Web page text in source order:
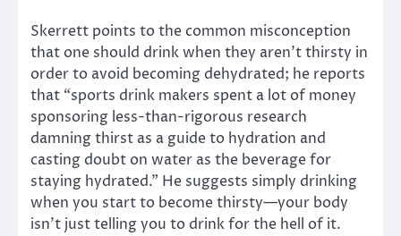
Skerrett points to the common misconception
that one should drink when they aren’t thirsty in
order to avoid becoming dehydrated; he reports
that “sports drink makers spent a lot of money
sponsoring less-than-rigorous research
damning thirst as a guide to hydration and
casting doubt on water as the beverage for
staying hydrated.” He suggests simply drinking
when you start to become thirsty—your body
isn’t just telling you to drink for the hell of it.